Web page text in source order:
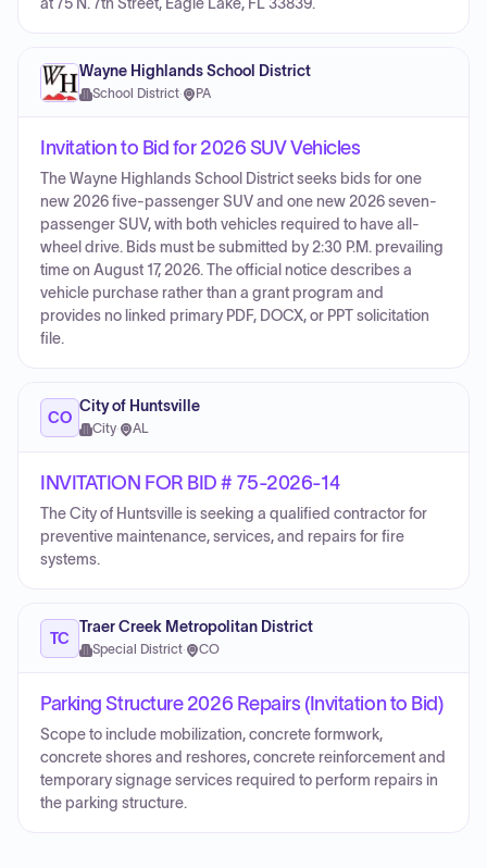
at 75 N. 7th Street, Eagle Lake, FL 33839.
Wayne Highlands School District
School District· PA
Invitation to Bid for 2026 SUV Vehicles
The Wayne Highlands School District seeks bids for one
new 2026 five-passenger SUV and one new 2026 seven-
passenger SUV, with both vehicles required to have all-
wheel drive. Bids must be submitted by 2:30 P.M. prevailing
time on August 17, 2026. The official notice describes a
vehicle purchase rather than a grant program and
provides no linked primary PDF, DOCX, or PPT solicitation
file.
CO
City of Huntsville
City· AL
INVITATION FOR BID # 75-2026-14
The City of Huntsville is seeking a qualified contractor for
preventive maintenance, services, and repairs for fire
systems.
TC
Traer Creek Metropolitan District
Special District· CO
Parking Structure 2026 Repairs (Invitation to Bid)
Scope to include mobilization, concrete formwork,
concrete shores and reshores, concrete reinforcement and
temporary signage services required to perform repairs in
the parking structure.